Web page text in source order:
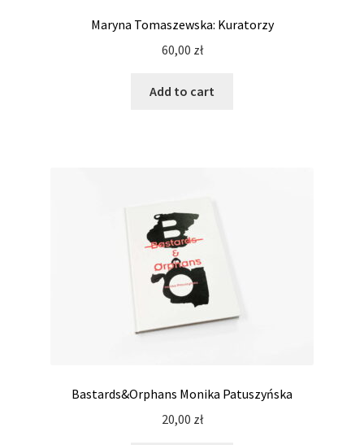
Maryna Tomaszewska: Kuratorzy
60,00 zł
Add to cart
Bastards&Orphans Monika Patuszyńska
20,00 zł